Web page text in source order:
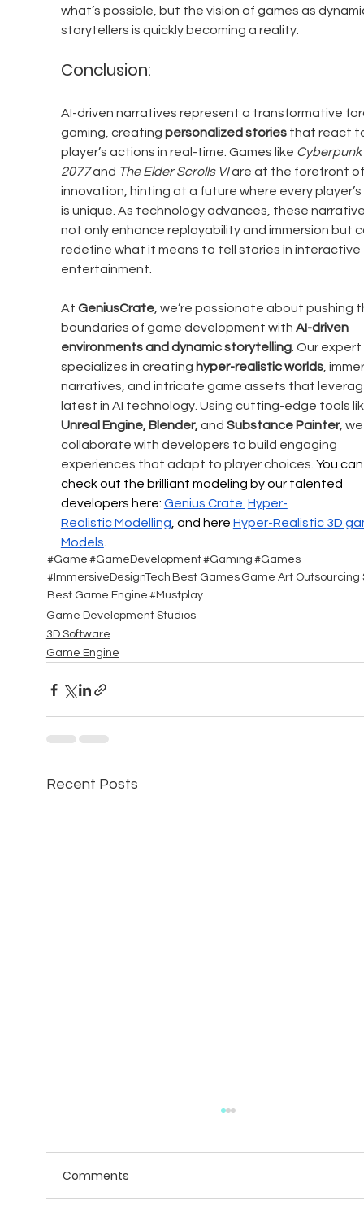
what’s possible, but the vision of games as
storytellers is quickly becoming a reality.
Conclusion:
AI-driven narratives represent a transformative
gaming, creating personalized stories that react
player’s actions in real-time. Games like Cyberpunk
2077 and The Elder Scrolls VI are at the forefront
innovation, hinting at a future where every
is unique. As technology advances, these
not only enhance replayability and immersion but
redefine what it means to tell stories in interactive
entertainment.
At GeniusCrate, we’re passionate about pushing
boundaries of game development with AI-driven
environments and dynamic storytelling. Our
specializes in creating hyper-realistic worlds,
narratives, and intricate game assets that
latest in AI technology. Using cutting-edge tools
Unreal Engine, Blender, and Substance Painter,
collaborate with developers to build engaging
experiences that adapt to player choices. You
check out the brilliant modeling by our talented
developers here: Genius Crate Hyper-
Realistic Modelling, and here Hyper-Realistic 3D
Models.
#Game #GameDevelopment#Gaming #Games
#ImmersiveDesignTech Best Games Game Art Outsourcing
Best Game Engine #Mustplay
Game Development Studios
3D Software
Game Engine
Recent Posts
Comments